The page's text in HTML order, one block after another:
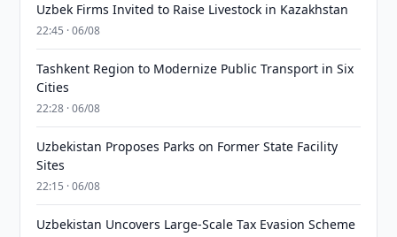
Uzbek Firms Invited to Raise Livestock in Kazakhstan
22:45 · 06/08
Tashkent Region to Modernize Public Transport in Six
Cities
22:28 · 06/08
Uzbekistan Proposes Parks on Former State Facility
Sites
22:15 · 06/08
Uzbekistan Uncovers Large-Scale Tax Evasion Scheme